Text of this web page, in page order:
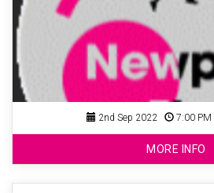
2nd Sep 2022 7:00 PM
MORE INFO